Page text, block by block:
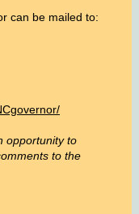
can be mailed to:
opportunity to
to the